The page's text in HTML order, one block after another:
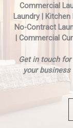
Commercial
Laundry | Kitchen
No-Contract
| Commercial
Get in touch
your